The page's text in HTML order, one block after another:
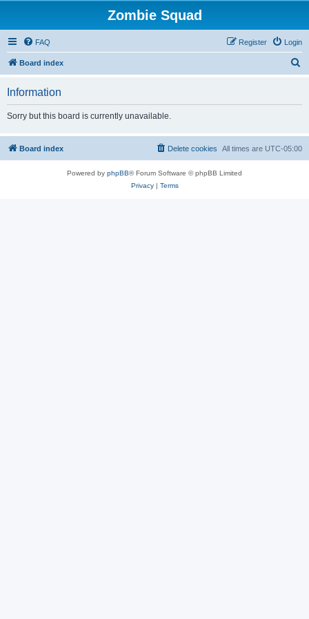
Zombie Squad
FAQ Login
Register
Board index
h
Information
Sorry but this board is currently unavailable.
Board index All times are UTC-05:00
Delete cookies
Powered by phpBB® Forum Software © phpBB Limited
Privacy| Terms